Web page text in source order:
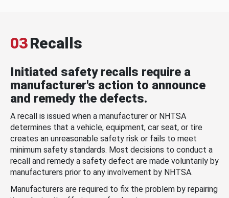
03Recalls
Initiated safety recalls require a
manufacturer's action to announce
and remedy the defects.
A recall is issued when a manufacturer or NHTSA
determines that a vehicle, equipment, car seat, or tire
creates an unreasonable safety risk or fails to meet
minimum safety standards. Most decisions to conduct a
recall and remedy a safety defect are made voluntarily by
manufacturers prior to any involvement by NHTSA.
Manufacturers are required to fix the problem by repairing